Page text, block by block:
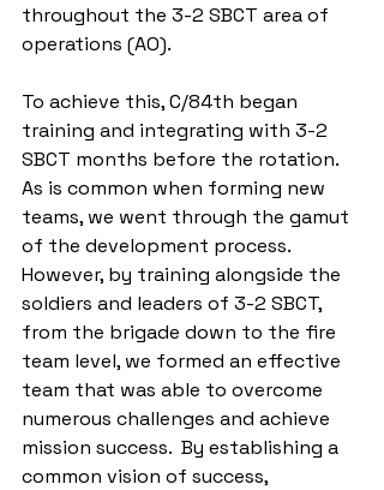
throughout the 3-2 SBCT area of
operations (AO).
To achieve this, C/84th began
training and integrating with 3-2
SBCT months before the rotation.
As is common when forming new
teams, we went through the gamut
of the development process.
However, by training alongside the
soldiers and leaders of 3-2 SBCT,
from the brigade down to the fire
team level, we formed an effective
team that was able to overcome
numerous challenges and achieve
mission success.  By establishing a
common vision of success,